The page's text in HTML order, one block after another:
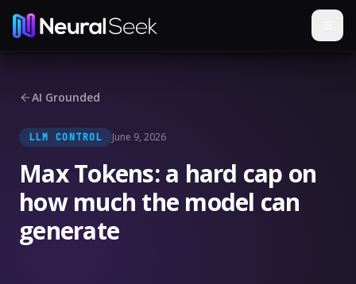
AI Grounded
LLM CONTROL June 9, 2026
Max Tokens: a hard cap on
how much the model can
generate